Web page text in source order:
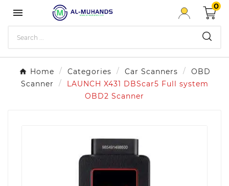

0
Home Categories Car Scanners
OBD
Scanner
LAUNCH X431 DBScar5 Full system
OBD2 Scanner